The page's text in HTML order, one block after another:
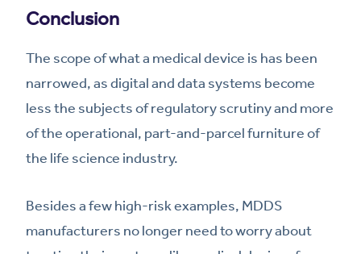
Conclusion
The scope of what a medical device is has been
narrowed, as digital and data systems become
less the subjects of regulatory scrutiny and more
of the operational, part-and-parcel furniture of
the life science industry.
Besides a few high-risk examples, MDDS
manufacturers no longer need to worry about